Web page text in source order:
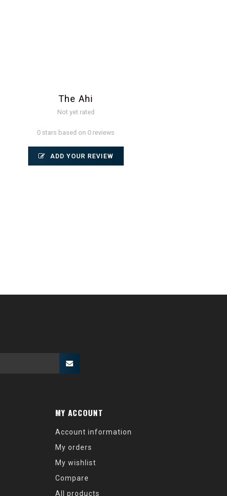
The Ahi
Not yet rated
0 stars based on 0 reviews
ADD YOUR REVIEW
MY ACCOUNT
Account information
My orders
My wishlist
Compare
All products